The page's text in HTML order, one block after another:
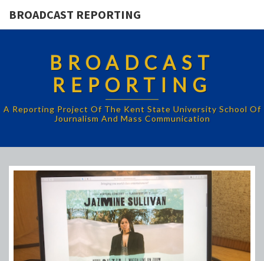
BROADCAST REPORTING
BROADCAST
REPORTING
A Reporting Project Of The Kent State University School Of
Journalism And Mass Communication